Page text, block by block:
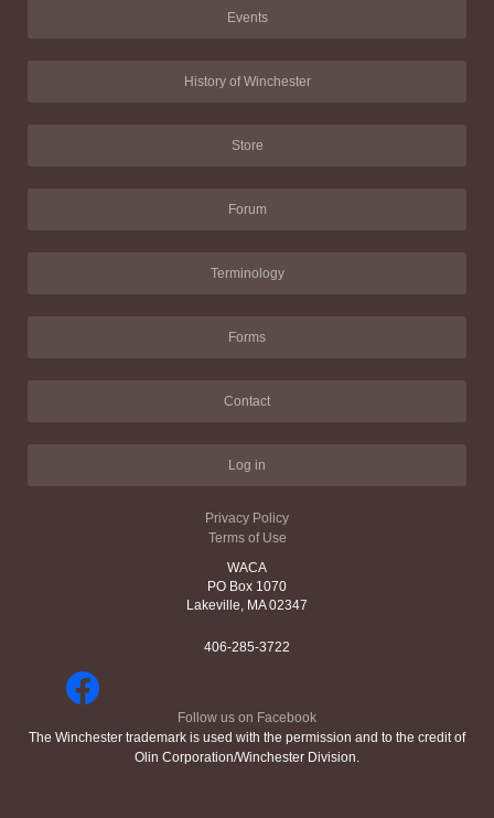
Events
History of Winchester
Store
Forum
Terminology
Forms
Contact
Log in
Privacy Policy
Terms of Use
WACA
PO Box 1070
Lakeville, MA 02347
406-285-3722
Follow us on Facebook
The Winchester trademark is used with the permission and to the credit of
Olin Corporation/Winchester Division.